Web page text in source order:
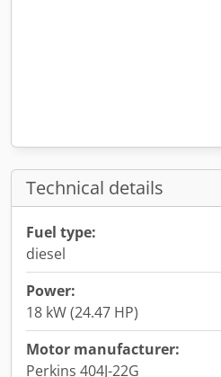
Technical details
Fuel type:
diesel
Power:
18 kW (24.47 HP)
Motor manufacturer:
Perkins 404J-22G